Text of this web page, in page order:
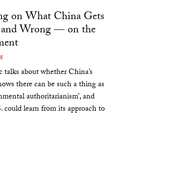
on What China Gets
Wrong — on the
talks about whether China’s
there can be such a thing as
authoritarianism’, and
could learn from its approach to